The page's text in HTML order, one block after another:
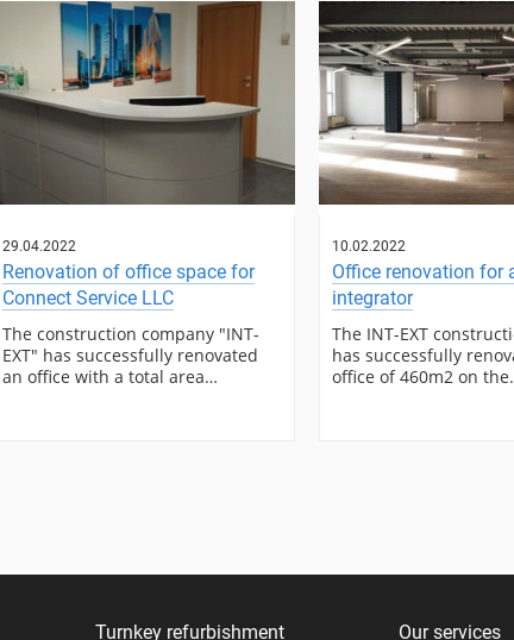
29.04.2022
Renovation of office space for
Connect Service LLC
The construction company "INT-
EXT" has successfully renovated
an office with a total area…
10.02.2022
Office renovation for
integrator
The INT-EXT
has successfully
office of 460m2 on
Our services
Turnkey refurbishment